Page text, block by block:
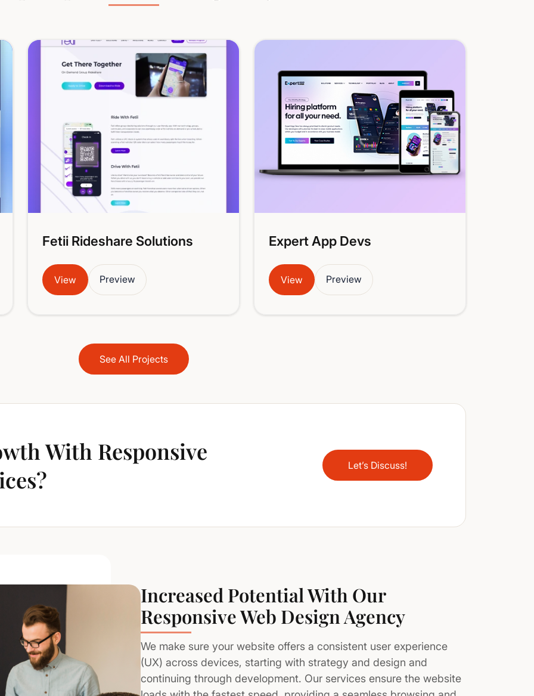
Fetii Rideshare Solutions
View Preview
Expert App Devs
View Preview
See All Projects
With Responsive
Let’s Discuss!
Increased Potential With Our
Responsive Web Design Agency
We make sure your website offers a consistent user experience
(UX) across devices, starting with strategy and design and
continuing through development. Our services ensure the website